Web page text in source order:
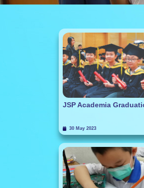
JSP Academia
30 May 2023